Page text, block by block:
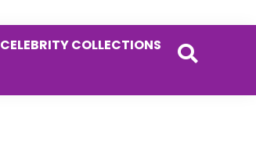
CELEBRITY COLLECTIONS